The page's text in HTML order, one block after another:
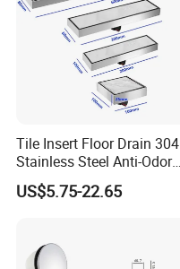
Tile Insert Floor Drain 304
Stainless Steel Anti-Odor
Invisible Bathroom Floor
Drain
US$5.75-22.65